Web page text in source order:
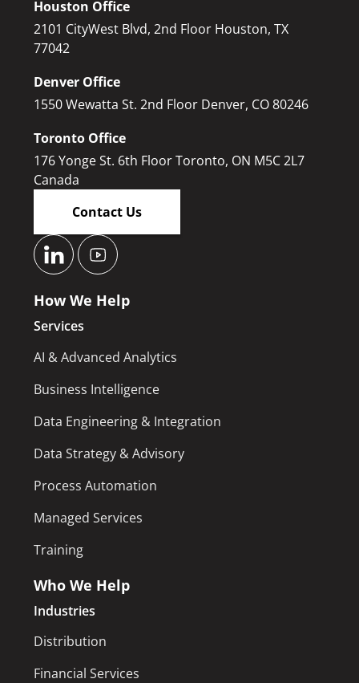
Houston Office
2101 CityWest Blvd, 2nd Floor Houston, TX
77042
Denver Office
1550 Wewatta St. 2nd Floor Denver, CO 80246
Toronto Office
176 Yonge St. 6th Floor Toronto, ON M5C 2L7
Canada
Contact Us
How We Help
Services
AI & Advanced Analytics
Business Intelligence
Data Engineering & Integration
Data Strategy & Advisory
Process Automation
Managed Services
Training
Who We Help
Industries
Distribution
Financial Services